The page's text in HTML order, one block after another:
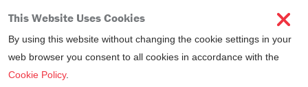
This Website Uses Cookies
By using this website without changing the cookie settings in your
web browser you consent to all cookies in accordance with the
Cookie Policy.